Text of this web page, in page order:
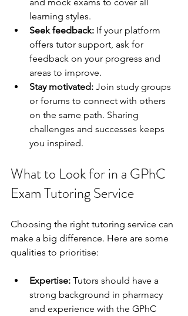
learning styles.
Seek feedback: If your platform
offers tutor support, ask for
feedback on your progress and
areas to improve.
Stay motivated: Join study groups
or forums to connect with others
on the same path. Sharing
challenges and successes keeps
you inspired.
What to Look for in a GPhC
Exam Tutoring Service
Choosing the right tutoring service can
make a big difference. Here are some
qualities to prioritise:
Expertise: Tutors should have a
strong background in pharmacy
and experience with the GPhC